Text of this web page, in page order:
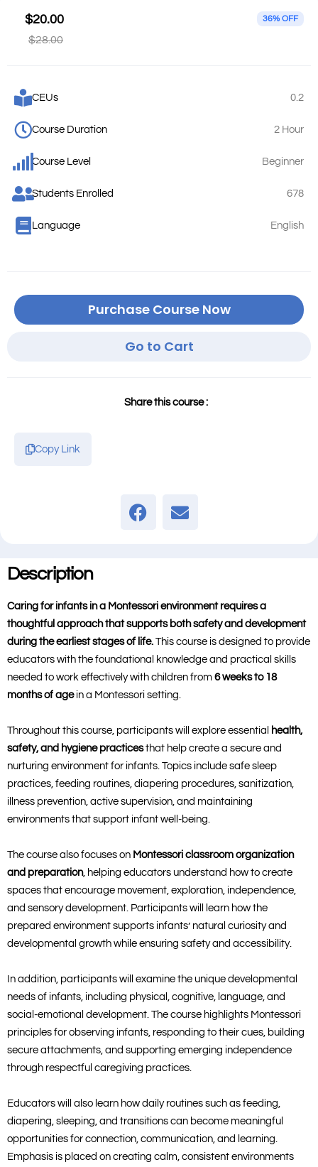
$20.00
$28.00
36% OFF
CEUs 0.2
Course Duration 2 Hour
Course Level Beginner
Students Enrolled 678
Language English
Purchase Course Now
Go to Cart
Share this course :
Copy Link
Description
Caring for infants in a Montessori environment requires a
thoughtful approach that supports both safety and development
during the earliest stages of life. This course is designed to provide
educators with the foundational knowledge and practical skills
needed to work effectively with children from 6 weeks to 18
months of agein a Montessori setting.
Throughout this course, participants will explore essential health,
safety, and hygiene practicesthat help create a secure and
nurturing environment for infants. Topics include safe sleep
practices, feeding routines, diapering procedures, sanitization,
illness prevention, active supervision, and maintaining
environments that support infant well-being.
The course also focuses on Montessori classroom organization
and preparation, helping educators understand how to create
spaces that encourage movement, exploration, independence,
and sensory development. Participants will learn how the
prepared environment supports infants’ natural curiosity and
developmental growth while ensuring safety and accessibility.
In addition, participants will examine the unique developmental
needs of infants, including physical, cognitive, language, and
social-emotional development. The course highlights Montessori
principles for observing infants, responding to their cues, building
secure attachments, and supporting emerging independence
through respectful caregiving practices.
Educators will also learn how daily routines such as feeding,
diapering, sleeping, and transitions can become meaningful
opportunities for connection, communication, and learning.
Emphasis is placed on creating calm, consistent environments